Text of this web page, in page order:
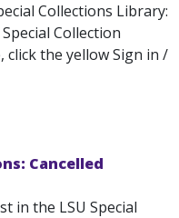
Collections Library:
Collection
click the yellow Sign in /
Cancelled
in the LSU Special